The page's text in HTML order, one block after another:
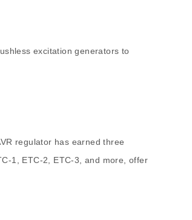
excitation generators to
regulator has earned three
1, ETC-2, ETC-3, and more, offer